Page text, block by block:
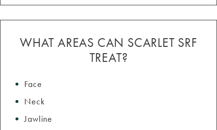
WHAT AREAS CAN SCARLET SRF
TREAT?
Face
Neck
Jawline